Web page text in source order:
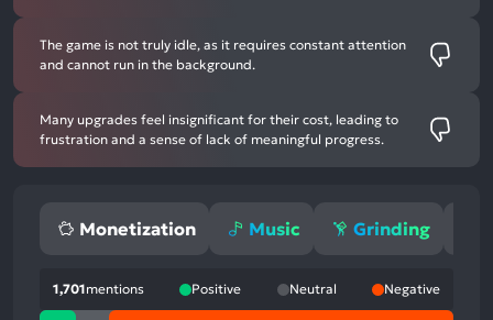
The game is not truly idle, as it requires constant attention
and cannot run in the background.
Many upgrades feel insignificant for their cost, leading to
frustration and a sense of lack of meaningful progress.
Monetization Music Grinding
1,701mentions Positive Neutral Negative